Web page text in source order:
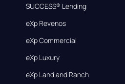
SUCCESS® Lending
eXp Revenos
eXp Commercial
eXp Luxury
eXp Land and Ranch